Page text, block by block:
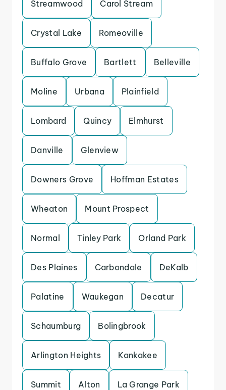
Streamwood Carol Stream
Crystal Lake Romeoville
Buffalo Grove Bartlett Belleville
Moline Urbana Plainfield
Lombard Quincy Elmhurst
Danville Glenview
Downers Grove Hoffman Estates
Wheaton Mount Prospect
Normal Tinley Park Orland Park
Des Plaines Carbondale DeKalb
Palatine Waukegan Decatur
Schaumburg Bolingbrook
Arlington Heights Kankakee
Summit Alton La Grange Park